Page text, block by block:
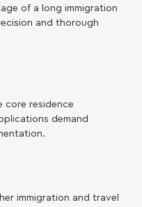
of a long immigration
and thorough
core residence
demand
immigration and travel